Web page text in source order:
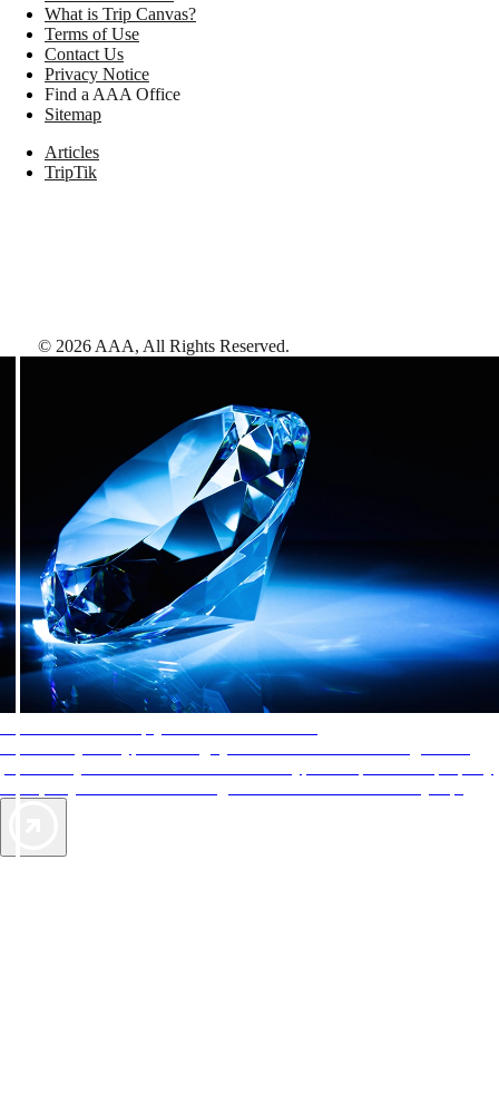
What is Trip Canvas?
Terms of Use
Contact Us
Privacy Notice
Find a AAA Office
Sitemap
Articles
TripTik
© 2026 AAA, All Rights Reserved.